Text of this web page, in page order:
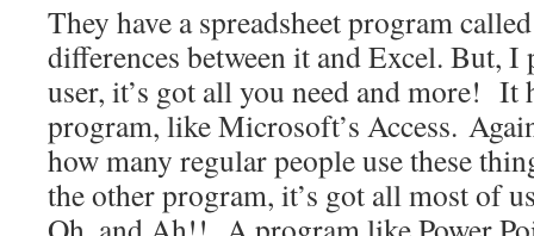
They have a spreadsheet program
differences between it and Excel. But, I
user, it’s got all you need and more! It
program, like Microsoft’s Access.
how many regular people use these
the other program, it’s got all most of